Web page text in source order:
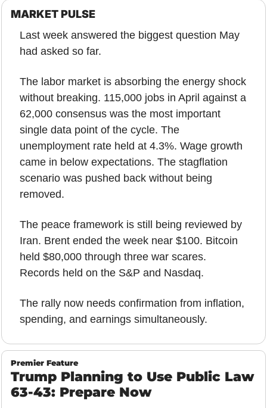
MARKET PULSE
Last week answered the biggest question May
had asked so far.
The labor market is absorbing the energy shock
without breaking. 115,000 jobs in April against a
62,000 consensus was the most important
single data point of the cycle. The
unemployment rate held at 4.3%. Wage growth
came in below expectations. The stagflation
scenario was pushed back without being
removed.
The peace framework is still being reviewed by
Iran. Brent ended the week near $100. Bitcoin
held $80,000 through three war scares.
Records held on the S&P and Nasdaq.
The rally now needs confirmation from inflation,
spending, and earnings simultaneously.
Premier Feature
Trump Planning to Use Public Law
63-43: Prepare Now